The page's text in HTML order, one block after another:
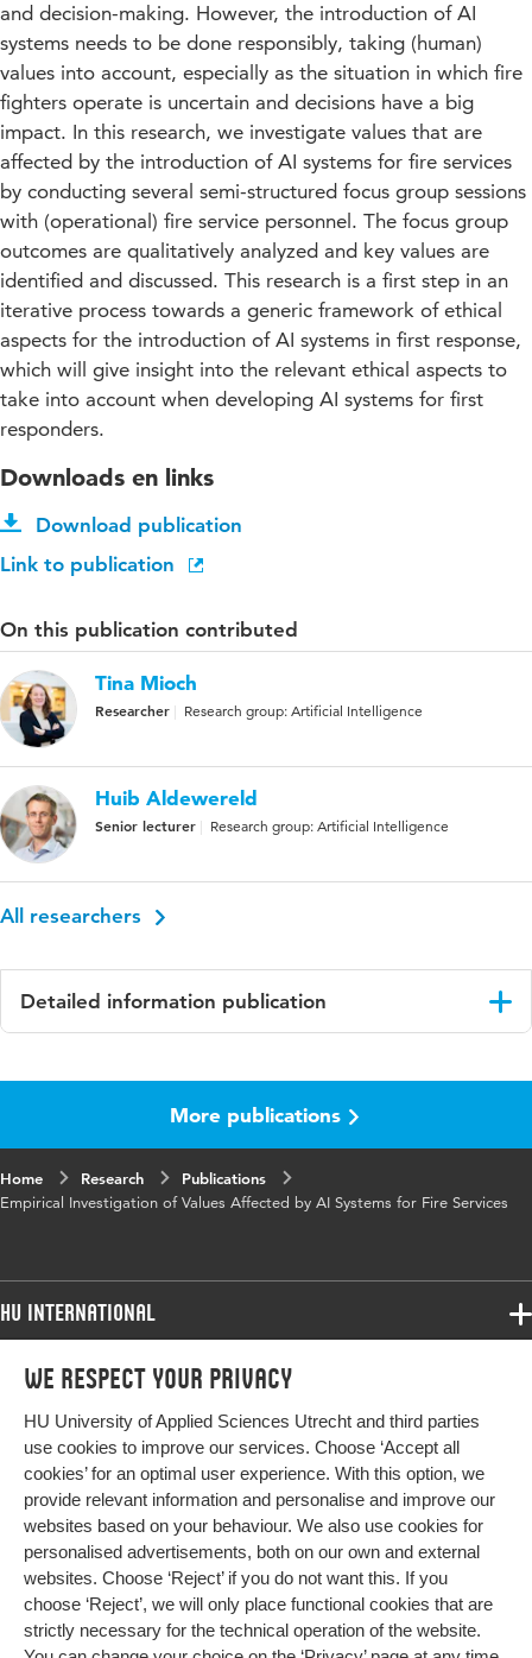
We respect your privacy
HU University of Applied Sciences Utrecht and third parties
use cookies to improve our services. Choose ‘Accept all
cookies’ for an optimal user experience. With this option, we
provide relevant information and personalise and improve our
websites based on your behaviour. We also use cookies for
personalised advertisements, both on our own and external
websites. Choose ‘Reject’ if you do not want this. If you
choose ‘Reject’, we will only place functional cookies that are
strictly necessary for the technical operation of the website.
and decision-making. However, the introduction of AI
systems needs to be done responsibly, taking (human)
values into account, especially as the situation in which fire
fighters operate is uncertain and decisions have a big
impact. In this research, we investigate values that are
affected by the introduction of AI systems for fire services
by conducting several semi-structured focus group sessions
with (operational) fire service personnel. The focus group
outcomes are qualitatively analyzed and key values are
identified and discussed. This research is a first step in an
iterative process towards a generic framework of ethical
aspects for the introduction of AI systems in first response,
which will give insight into the relevant ethical aspects to
take into account when developing AI systems for first
responders.
Downloads en links
Download publication
Link to publication
On this publication contributed
Tina Mioch
Researcher Research group: Artificial Intelligence
Huib Aldewereld
Senior lecturer Research group: Artificial Intelligence
All researchers
Detailed information publication
21st ISCRAM Conference
Key
Values, Fire services, Value sensitive design,
More publications
Home Research
Publications
Empirical Investigation of Values Affected by AI Systems for Fire Services
HU International
Programmes
Study at HU
About HU
Contact
Newsletter
Programmes
Bachelor
Exchange
Master
All programmes
More HU Sites
HU NL
HU Research
HU Collaboration
HU Library
Impact your future